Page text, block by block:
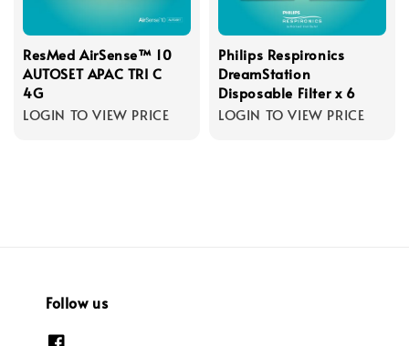
ResMed AirSense™ 10
AUTOSET APAC TRI C
4G
LOGIN TO VIEW PRICE
Philips Respironics
DreamStation
Disposable Filter x 6
LOGIN TO VIEW PRICE
Follow us